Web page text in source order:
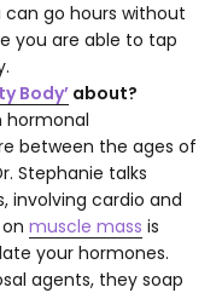
go hours without
you are able to tap
Body’ about?
between the ages of
Stephanie talks
involving cardio and
muscle mass is
your hormones.
agents, they soap